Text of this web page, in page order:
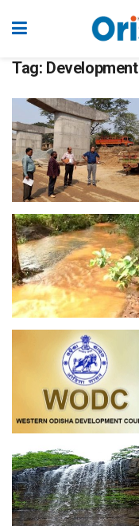
Tag: Development